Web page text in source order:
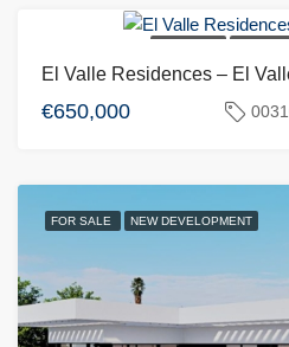
El Valle Residences – El
€650,000
FOR SALE NEW DEVELOPMENT